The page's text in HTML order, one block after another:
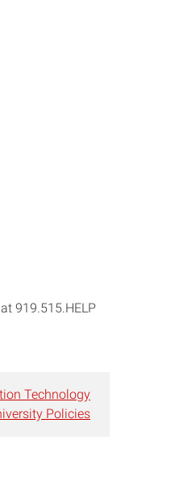
919.515.HELP
Technology
Policies